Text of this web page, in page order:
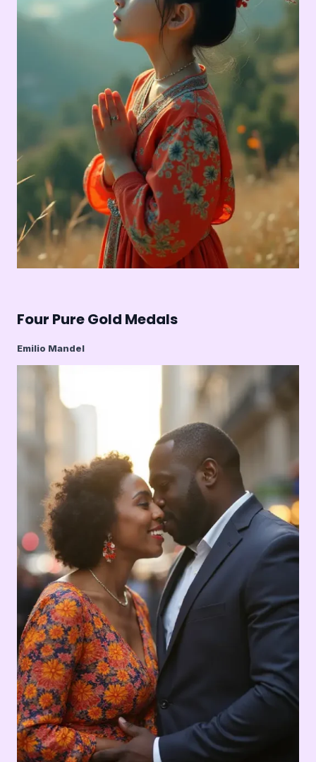
Four Pure Gold Medals
Emilio Mandel